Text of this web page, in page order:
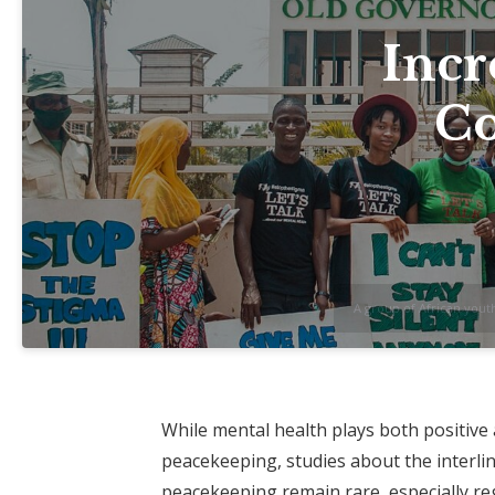
A group of African
While mental health plays both
peacekeeping, studies about the